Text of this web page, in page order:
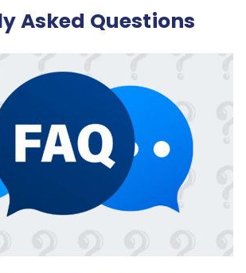
Asked Questions